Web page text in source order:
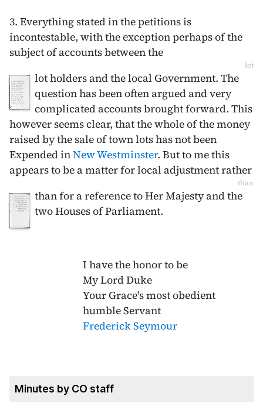
3. Everything stated in the petitions is
incontestable, with the exception perhaps of the
subject of accounts between the
lot
lot holders and the local Government. The
question has been often argued and very
complicated accounts brought forward. This
however seems clear, that the whole of the money
raised by the sale of town lots has not been
Expended inNew Westminster. But to me this
appears to be a matter for local adjustment rather
than
than for a reference to Her Majesty and the
two Houses of Parliament.
I have the honor to be
My Lord Duke
Your Grace's most obedient
humble Servant
Frederick Seymour
Minutes by CO staff